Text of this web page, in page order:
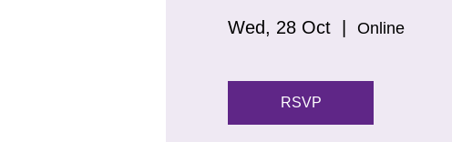
Wed, 28 Oct Online
RSVP